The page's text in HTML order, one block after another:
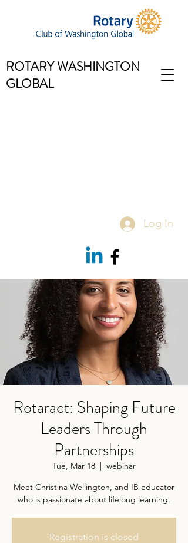
ROTARY WASHINGTON
GLOBAL
Log In
Rotaract: Shaping Future
Leaders Through
Partnerships
Tue, Mar 18
  |
webinar
Meet Christina Wellington, and IB educator
who is passionate about lifelong learning.
Registration is closed